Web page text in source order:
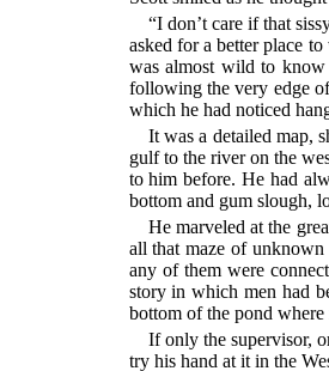
“I don’t care if that
asked for a better place
was almost wild to know
following the very edge
which he had noticed
It was a detailed map,
gulf to the river on the
to him before. He had
bottom and gum slough,
He marveled at the
all that maze of
any of them were
story in which men had
bottom of the pond where
If only the supervisor,
try his hand at it in the